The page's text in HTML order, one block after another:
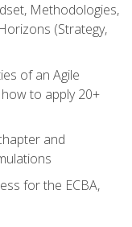
Methodologies,
(Strategy,
of an Agile
to apply 20+
and
for the ECBA,